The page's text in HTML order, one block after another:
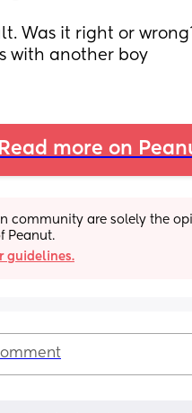
Was it right or
with another boy
Read more on
in community are solely the
Peanut.
guidelines.